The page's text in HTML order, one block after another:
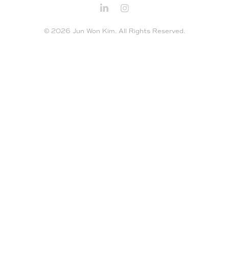
© 2026 Jun Won Kim. All Rights Reserved.